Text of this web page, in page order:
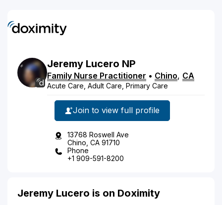
Jeremy Lucero NP
Family Nurse Practitioner • Chino, CA
Acute Care, Adult Care, Primary Care
Join to view full profile
13768 Roswell Ave
Chino, CA 91710
Phone
+1 909-591-8200
Jeremy Lucero is on Doximity